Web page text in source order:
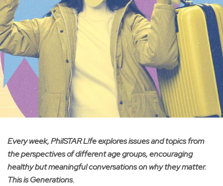
Every week, PhilSTAR L!fe explores issues and topics from
the perspectives of different age groups, encouraging
healthy but meaningful conversations on why they matter.
This is Generations.